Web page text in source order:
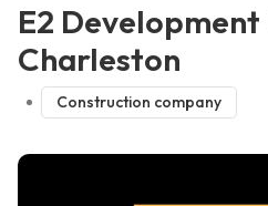
E2
Charleston
Construction company